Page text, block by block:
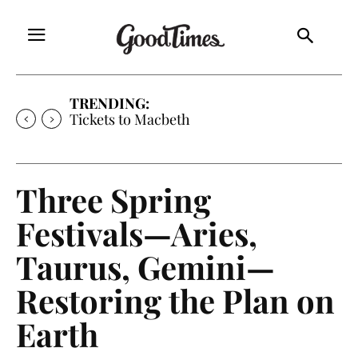
TRENDING:
Tickets to Much Ado About Nothing
Three Spring
Festivals—Aries,
Taurus, Gemini—
Restoring the Plan on
Earth